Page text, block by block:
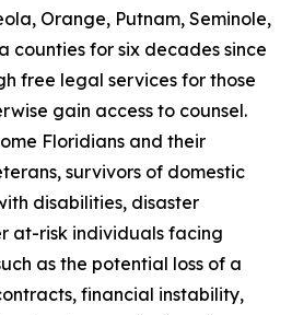
Orange, Putnam, Seminole,
counties for six decades since
free legal services for those
gain access to counsel.
Floridians and their
survivors of domestic
disabilities, disaster
at-risk individuals facing
as the potential loss of a
financial instability,